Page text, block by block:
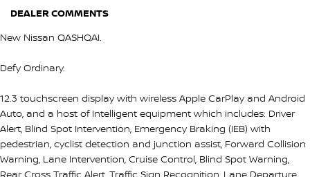
DEALER COMMENTS
New Nissan QASHQAI.
Defy Ordinary.
12.3 touchscreen display with wireless Apple CarPlay and Android
Auto, and a host of Intelligent equipment which includes: Driver
Alert, Blind Spot Intervention, Emergency Braking (IEB) with
pedestrian, cyclist detection and junction assist, Forward Collision
Warning, Lane Intervention, Cruise Control, Blind Spot Warning,
Rear Cross Traffic Alert, Traffic Sign Recognition, Lane Departure